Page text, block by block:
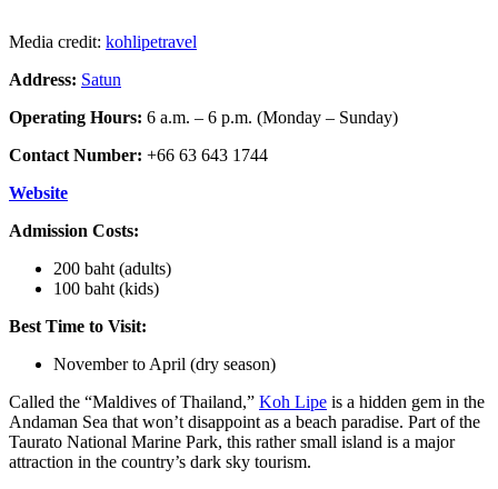
Media credit: kohlipetravel
Address: Satun
Operating Hours: 6 a.m. – 6 p.m. (Monday – Sunday)
Contact Number: +66 63 643 1744
Website
Admission Costs:
200 baht (adults)
100 baht (kids)
Best Time to Visit:
November to April (dry season)
Called the “Maldives of Thailand,” Koh Lipe is a hidden gem in the
Andaman Sea that won’t disappoint as a beach paradise. Part of the
Taurato National Marine Park, this rather small island is a major
attraction in the country’s dark sky tourism.